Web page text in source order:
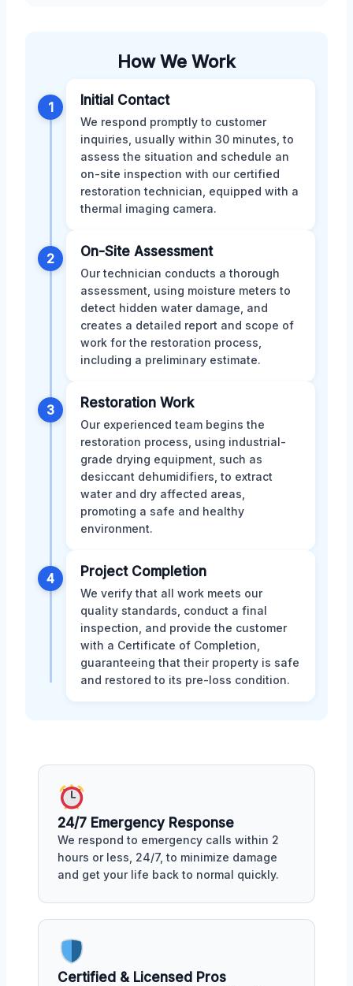
How We Work
1 Initial Contact
We respond promptly to customer
inquiries, usually within 30 minutes, to
assess the situation and schedule an
on-site inspection with our certified
restoration technician, equipped with a
thermal imaging camera.
2 On-Site Assessment
Our technician conducts a thorough
assessment, using moisture meters to
detect hidden water damage, and
creates a detailed report and scope of
work for the restoration process,
including a preliminary estimate.
3 Restoration Work
Our experienced team begins the
restoration process, using industrial-
grade drying equipment, such as
desiccant dehumidifiers, to extract
water and dry affected areas,
promoting a safe and healthy
environment.
4 Project Completion
We verify that all work meets our
quality standards, conduct a final
inspection, and provide the customer
with a Certificate of Completion,
guaranteeing that their property is safe
and restored to its pre-loss condition.
24/7 Emergency Response
We respond to emergency calls within 2
hours or less, 24/7, to minimize damage
and get your life back to normal quickly.
Certified & Licensed Pros